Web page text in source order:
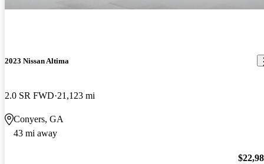
2023 Nissan Altima
2.0 SR FWD 21,123 mi
Conyers, GA
43 mi away